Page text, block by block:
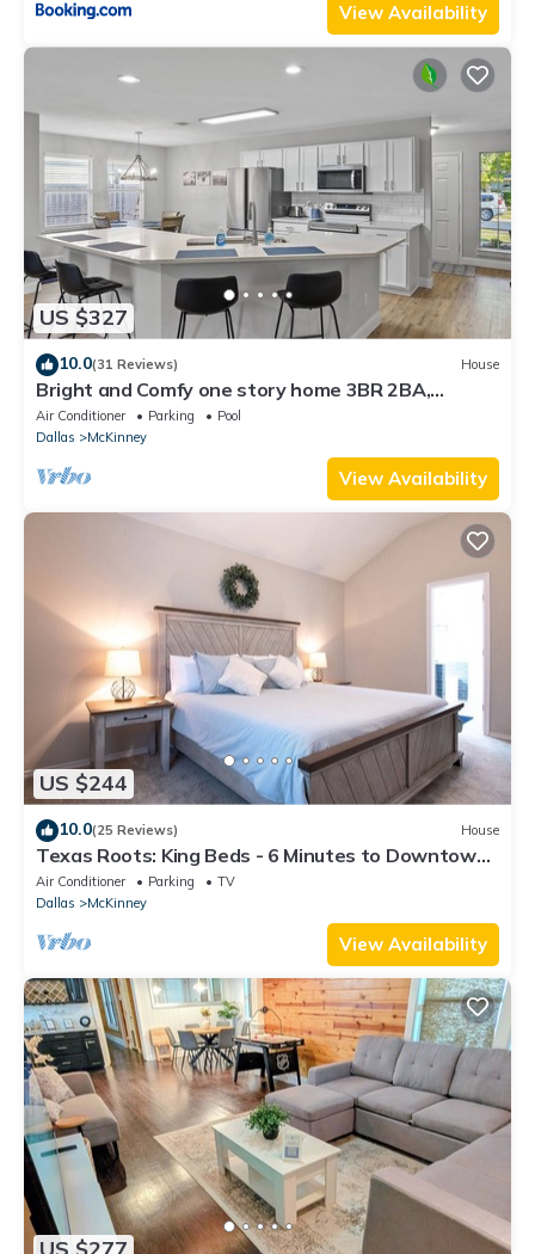
View Availability
US $327
10.0(31 Reviews) House
Bright and Comfy one story home 3BR 2BA,
centrally located in West Mckinney
Air Conditioner Parking
Pool
Dallas
McKinney
View Availability
US $244
10.0(25 Reviews) House
Texas Roots: King Beds - 6 Minutes to Downtown
McKinney- Sleeps 6 - Remodeled
Air Conditioner Parking
TV
Dallas
McKinney
View Availability